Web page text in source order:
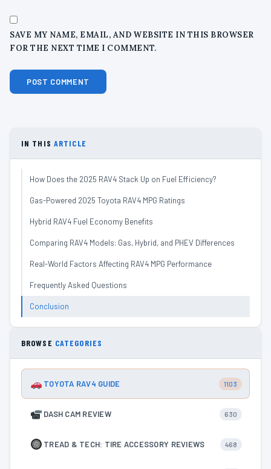
SAVE MY NAME, EMAIL, AND WEBSITE IN THIS BROWSER
FOR THE NEXT TIME I COMMENT.
IN THIS ARTICLE
How Does the 2025 RAV4 Stack Up on Fuel Efficiency?
Gas-Powered 2025 Toyota RAV4 MPG Ratings
Hybrid RAV4 Fuel Economy Benefits
Comparing RAV4 Models: Gas, Hybrid, and PHEV Differences
Real-World Factors Affecting RAV4 MPG Performance
Frequently Asked Questions
Conclusion
BROWSE CATEGORIES
TOYOTA RAV4 GUIDE 1103
DASH CAM REVIEW 630
TREAD & TECH: TIRE ACCESSORY REVIEWS 468